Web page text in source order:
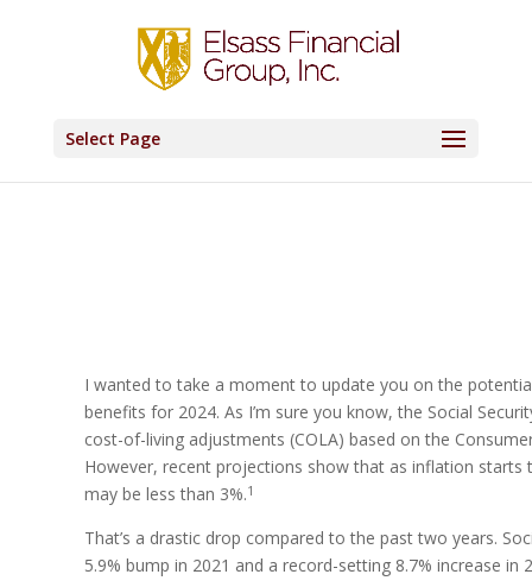
Select Page
I wanted to take a moment to update you on the
benefits for 2024. As I’m sure you know, the Social
cost-of-living adjustments (COLA) based on the
However, recent projections show that as inflation starts
may be less than 3%.1
That’s a drastic drop compared to the past two years.
5.9% bump in 2021 and a record-setting 8.7% increase in